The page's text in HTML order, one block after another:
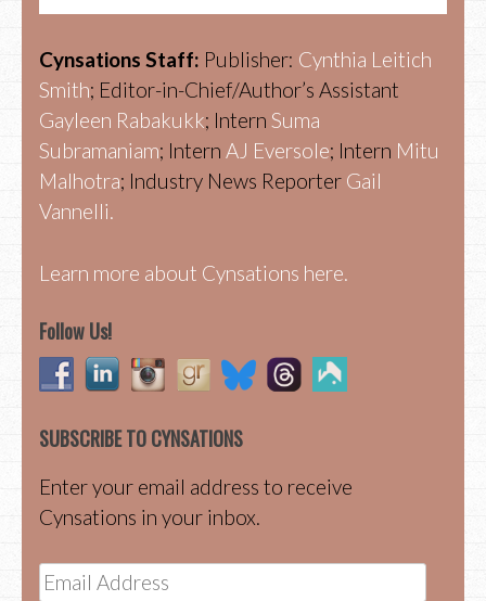
Cynsations Staff: Publisher: Cynthia Leitich
Smith; Editor-in-Chief/Author’s Assistant
Gayleen Rabakukk; Intern Suma
Subramaniam; Intern AJ Eversole; Intern Mitu
Malhotra; Industry News Reporter Gail
Vannelli.
Learn more about Cynsations here.
Follow Us!
SUBSCRIBE TO CYNSATIONS
Enter your email address to receive
Cynsations in your inbox.
Email